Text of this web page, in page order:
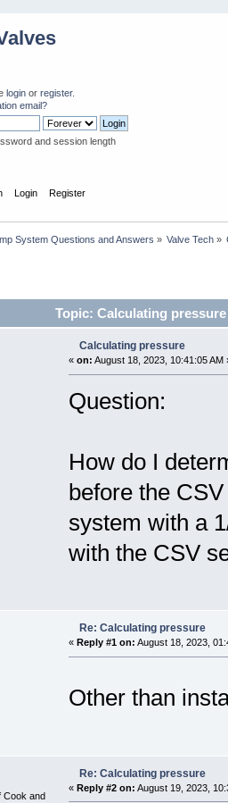
login or register.
email?
and session length
Login Register
System Questions and Answers » Valve Tech»
Topic: Calculating
Calculating pressure
« on: August 18, 2023, 10:41:05 AM
Question:
How do I
before the
system with a
with the CSV
Re: Calculating pressure
« Reply #1 on: August 18, 2023,
Other than
Cook and
Re: Calculating pressure
« Reply #2 on: August 19, 2023,